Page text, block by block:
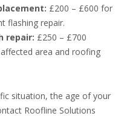
£200 – £600 for
flashing repair.
repair: £250 – £700
area and roofing
situation, the age of your
Roofline Solutions